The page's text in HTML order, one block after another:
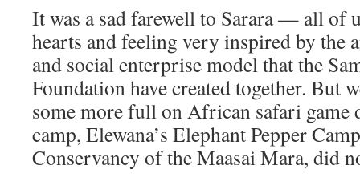
It was a sad farewell to Sarara — all of
hearts and feeling very inspired by the
and social enterprise model that the
Foundation have created together. But
some more full on African safari game
camp, Elewana’s Elephant Pepper
Conservancy of the Maasai Mara, did